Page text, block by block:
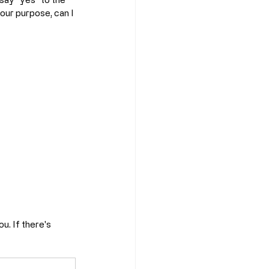
purpose, can I
If there's